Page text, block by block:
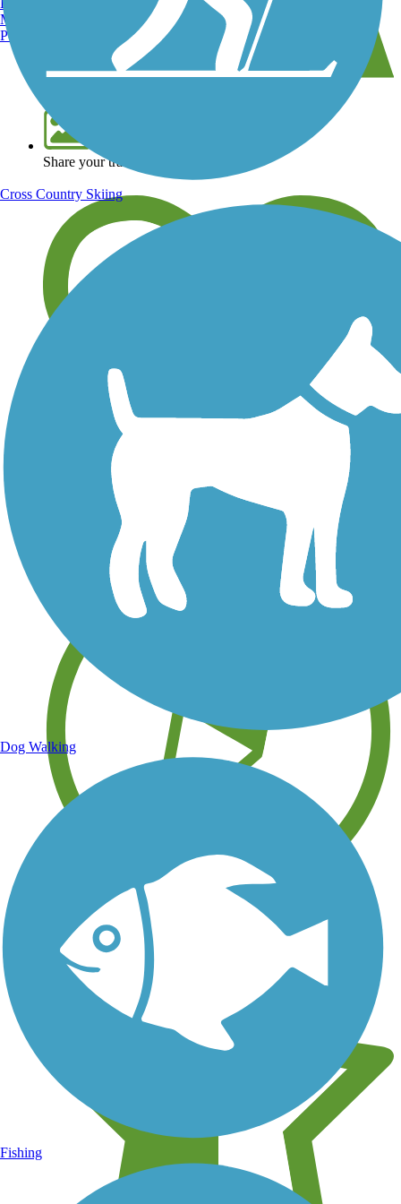
Share your trail photos
Save your own favorite trails
Learn about new trails near you
Manchester, NH
Portland, ME
Cross Country Skiing
Dog Walking
Fishing